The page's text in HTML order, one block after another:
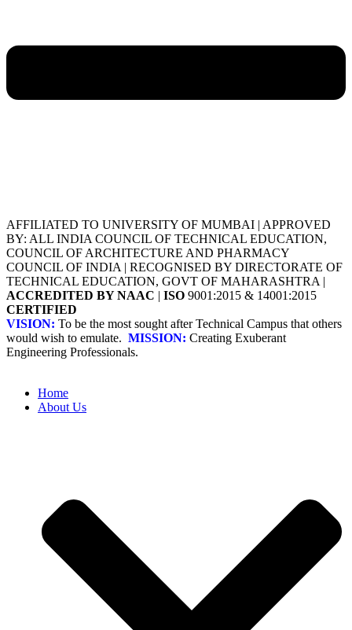
AFFILIATED TO UNIVERSITY OF MUMBAI | APPROVED
BY: ALL INDIA COUNCIL OF TECHNICAL EDUCATION,
COUNCIL OF ARCHITECTURE AND PHARMACY
COUNCIL OF INDIA | RECOGNISED BY DIRECTORATE OF
TECHNICAL EDUCATION, GOVT OF MAHARASHTRA |
ACCREDITED BY NAAC | ISO 9001:2015 & 14001:2015
CERTIFIED
VISION: To be the most sought after Technical Campus that others
would wish to emulate. MISSION: Creating Exuberant
Engineering Professionals.
Home
About Us